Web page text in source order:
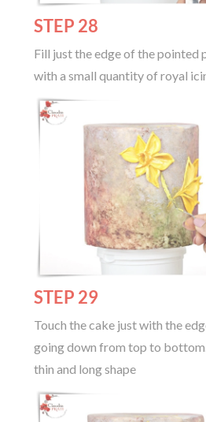
STEP 28
Fill just the edge of the pointed
with a small quantity of royal
STEP 29
Touch the cake just with the
going down from top to
thin and long shape